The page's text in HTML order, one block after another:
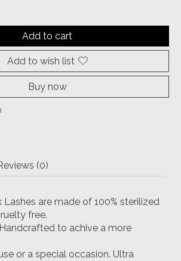
Add to cart
Add to wish list
Buy now
(0)
Lashes are made of 100% sterilized
free.
to achive a more
or a special occasion. Ultra